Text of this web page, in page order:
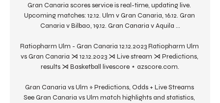
Gran Canaria scores service is real-time, updating live.
Upcoming matches: 12.12. Ulm v Gran Canaria, 16.12. Gran
Canaria v Bilbao, 19.12. Gran Canaria v Aquila ...
Ratiopharm Ulm - Gran Canaria 12.12.2023 Ratiopharm Ulm
vs Gran Canaria ⋊ 12.12.2023 ⋊ Live stream ⋊ Predictions,
results ⋊ Basketball livescore ⋆ azscore.com.
Gran Canaria vs Ulm » Predictions, Odds + Live Streams
See Gran Canaria vs Ulm match highlights and statistics,